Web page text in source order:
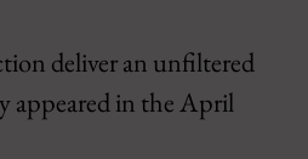
Podcast Addictdeliver an unfiltered
appeared in the April